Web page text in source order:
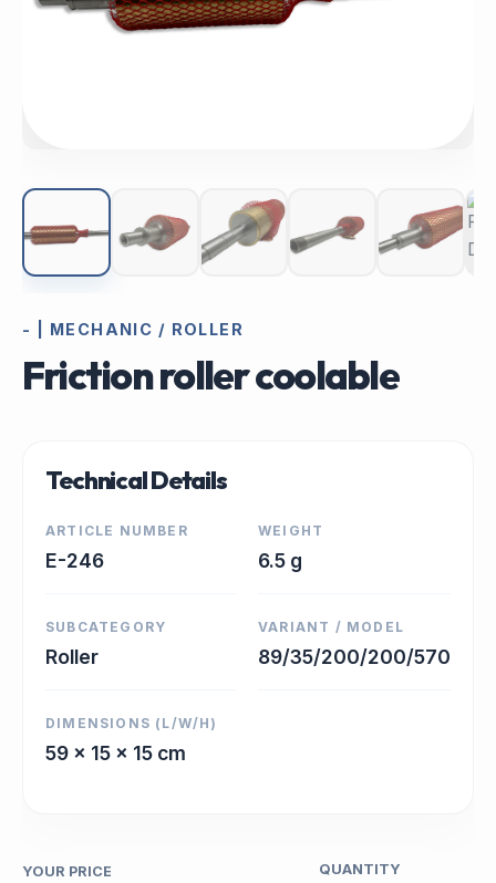
- | MECHANIC / ROLLER
Friction roller coolable
Technical Details
ARTICLE NUMBER
E-246
WEIGHT
6.5 g
SUBCATEGORY
Roller
VARIANT / MODEL
89/35/200/200/570
DIMENSIONS (L/W/H)
59 x 15 x 15 cm
YOUR PRICE QUANTITY